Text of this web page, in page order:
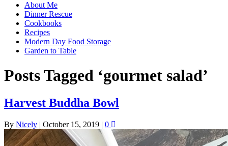
About Me
Dinner Rescue
Cookbooks
Recipes
Modern Day Food Storage
Garden to Table
Posts Tagged ‘gourmet salad’
Harvest Buddha Bowl
By Nicely | October 15, 2019 | 0